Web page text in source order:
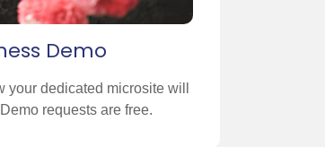
Demo
dedicated microsite will
requests are free.